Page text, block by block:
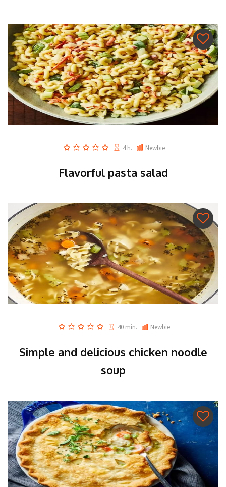
4 h. Newbie
Flavorful pasta salad
40 min. Newbie
Simple and delicious chicken noodle
soup